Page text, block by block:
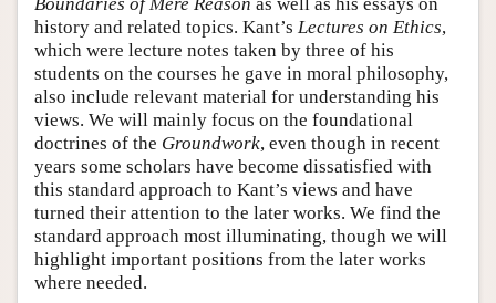
history and related topics. Kant’s Lectures on Ethics,
which were lecture notes taken by three of his
students on the courses he gave in moral philosophy,
also include relevant material for understanding his
views. We will mainly focus on the foundational
doctrines of the Groundwork, even though in recent
years some scholars have become dissatisfied with
this standard approach to Kant’s views and have
turned their attention to the later works. We find the
standard approach most illuminating, though we will
highlight important positions from the later works
where needed.